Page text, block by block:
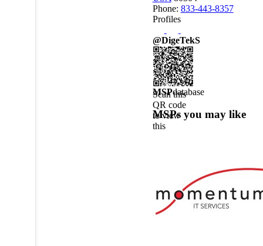
Phone: 833-443-8357
Profiles
@DigeTekS
Scan this
QR code
to view
this
MSPdatabase
MSPs you may like